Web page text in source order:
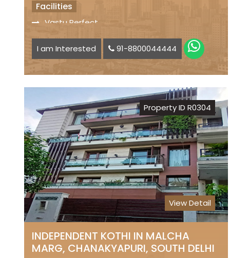
Facilities
Vastu Perfect
Old Kothi
Car Parking Space available
Sale Price
₹ 8.50 Lakhs per Sq.Yds..
I am Interested 91-8800044444
Property ID R0304
View Detail
INDEPENDENT KOTHI IN MALCHA
MARG, CHANAKYAPURI, SOUTH DELHI